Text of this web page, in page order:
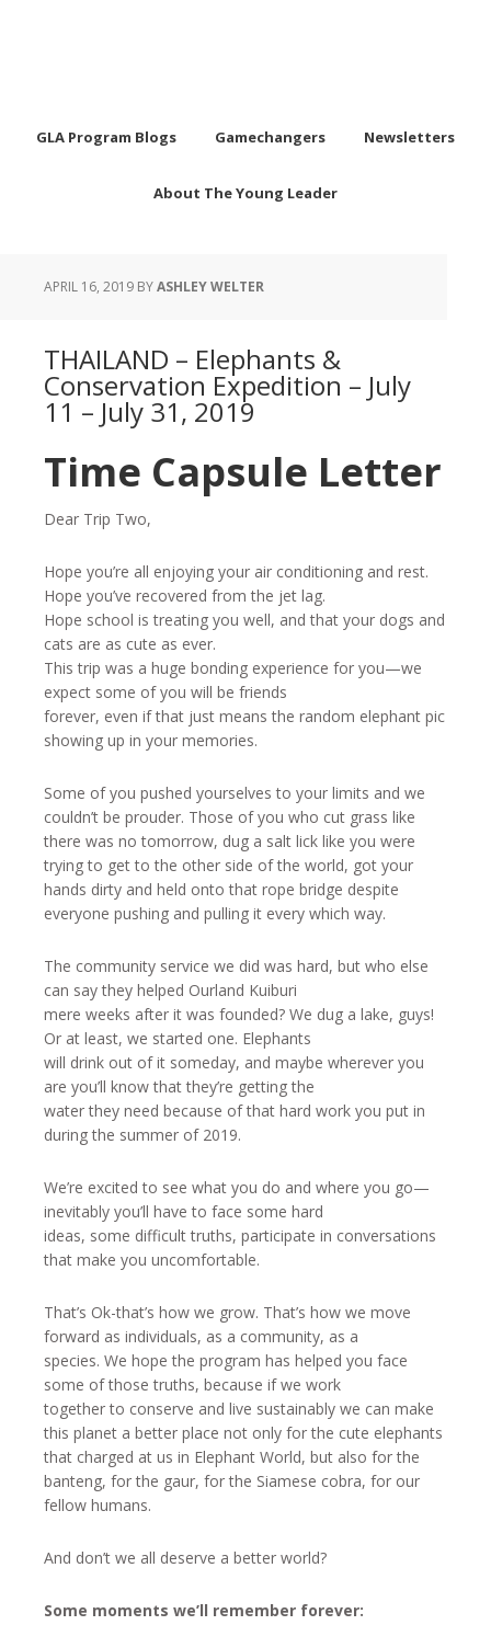
GLA Program Blogs Gamechangers Newsletters
About The Young Leader
APRIL 16, 2019 BYASHLEY WELTER
THAILAND – Elephants &
Conservation Expedition – July
11 – July 31, 2019
Time Capsule Letter
Dear Trip Two,
Hope you’re all enjoying your air conditioning and rest.
Hope you’ve recovered from the jet lag.
Hope school is treating you well, and that your dogs and
cats are as cute as ever.
This trip was a huge bonding experience for you—we
expect some of you will be friends
forever, even if that just means the random elephant pic
showing up in your memories.
Some of you pushed yourselves to your limits and we
couldn’t be prouder. Those of you who cut grass like
there was no tomorrow, dug a salt lick like you were
trying to get to the other side of the world, got your
hands dirty and held onto that rope bridge despite
everyone pushing and pulling it every which way.
The community service we did was hard, but who else
can say they helped Ourland Kuiburi
mere weeks after it was founded? We dug a lake, guys!
Or at least, we started one. Elephants
will drink out of it someday, and maybe wherever you
are you’ll know that they’re getting the
water they need because of that hard work you put in
during the summer of 2019.
We’re excited to see what you do and where you go—
inevitably you’ll have to face some hard
ideas, some difficult truths, participate in conversations
that make you uncomfortable.
That’s Ok-that’s how we grow. That’s how we move
forward as individuals, as a community, as a
species. We hope the program has helped you face
some of those truths, because if we work
together to conserve and live sustainably we can make
this planet a better place not only for the cute elephants
that charged at us in Elephant World, but also for the
banteng, for the gaur, for the Siamese cobra, for our
fellow humans.
And don’t we all deserve a better world?
Some moments we’ll remember forever: